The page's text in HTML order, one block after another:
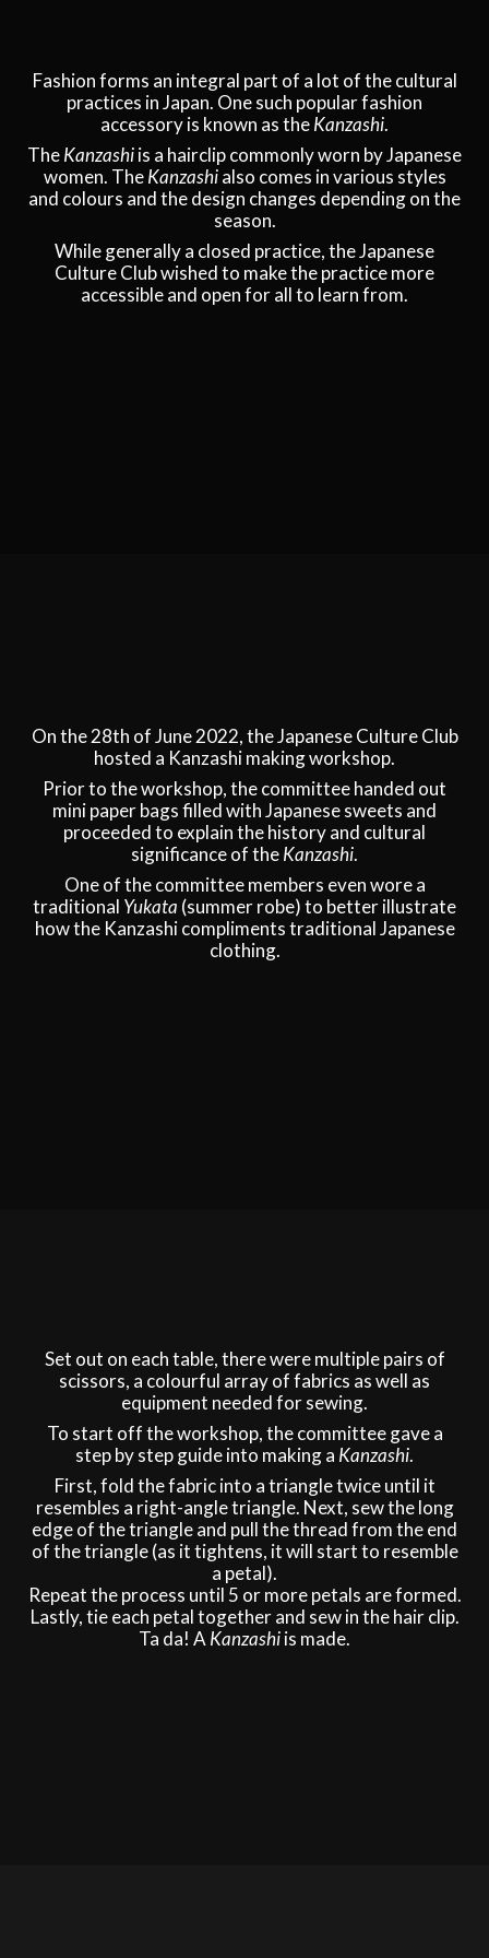
Fashion forms an integral part of a lot of the cultural
practices in Japan. One such popular fashion
accessory is known as theKanzashi.
TheKanzashiis a hairclip commonly worn by Japanese
women. TheKanzashialso comes in various styles
and colours and the design changes depending on the
season.
While generally a closed practice, the Japanese
Culture Club wished to make the practice more
accessible and open for all to learn from.
On the 28th of June 2022, the Japanese Culture Club
hosted a Kanzashi making workshop.
Prior to the workshop, the committee handed out
mini paper bags filled with Japanese sweets and
proceeded to explain the history and cultural
significance of theKanzashi.
One of the committee members even wore a
traditional Yukata (summer robe) to better illustrate
how the Kanzashi compliments traditional Japanese
clothing.
Set out on each table, there were multiple pairs of
scissors, a colourful array of fabrics as well as
equipment needed for sewing.
To start off the workshop, the committee gave a
step by step guide into making a Kanzashi.
First, fold the fabric into a triangle twice until it
resembles a right-angle triangle. Next, sew the long
edge of the triangle and pull the thread from the end
of the triangle (as it tightens, it will start to resemble
a petal).
Repeat the process until 5 or more petals are formed.
Lastly, tie each petal together and sew in the hair clip.
Ta da! AKanzashiis made.